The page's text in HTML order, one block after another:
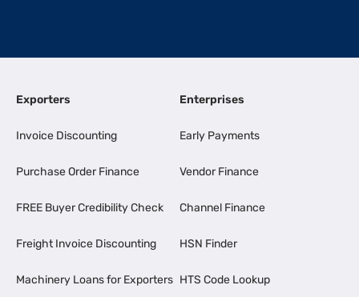
Exporters
Invoice Discounting
Purchase Order Finance
FREE Buyer Credibility Check
Freight Invoice Discounting
Machinery Loans for Exporters
Enterprises
Early Payments
Vendor Finance
Channel Finance
HSN Finder
HTS Code Lookup